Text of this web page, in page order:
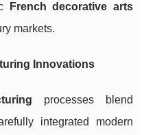
French decorative arts
markets.
Innovations
processes blend
integrated modern